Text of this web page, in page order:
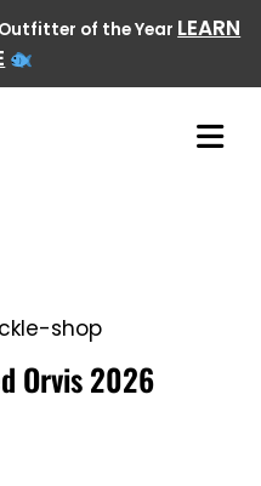
of the Year LEARN
Orvis 2026